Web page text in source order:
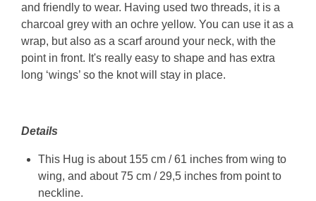
and friendly to wear. Having used two threads, it is a
charcoal grey with an ochre yellow. You can use it as a
wrap, but also as a scarf around your neck, with the
point in front. It's really easy to shape and has extra
long ‘wings’ so the knot will stay in place.
Details
This Hug is about 155 cm / 61 inches from wing to
wing, and about 75 cm / 29,5 inches from point to
neckline.